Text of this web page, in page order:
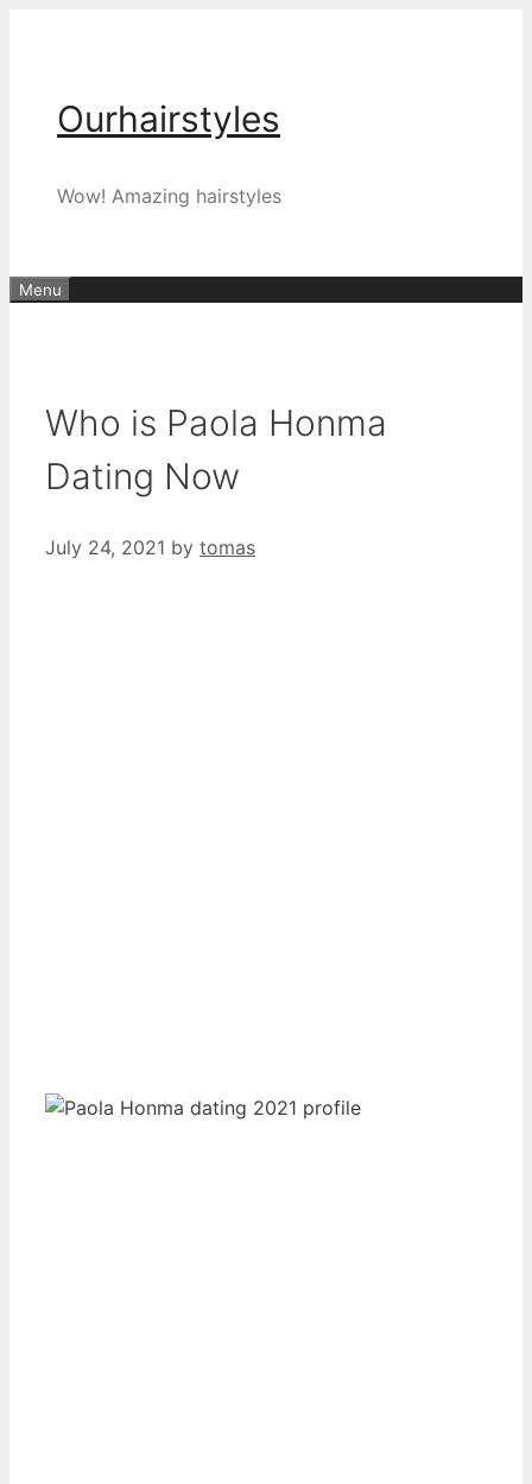
Ourhairstyles
Wow! Amazing hairstyles
Menu
Who is Paola Honma
Dating Now
July 24, 2021 by tomas